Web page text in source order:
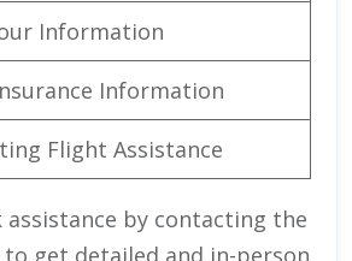
Information
Information
Flight Assistance
assistance by contacting the
get detailed and in-person